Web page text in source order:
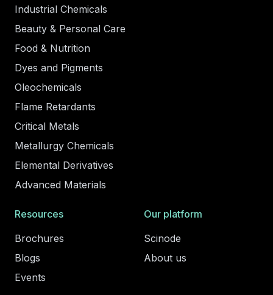
Industrial Chemicals
Beauty & Personal Care
Food & Nutrition
Dyes and Pigments
Oleochemicals
Flame Retardants
Critical Metals
Metallurgy Chemicals
Elemental Derivatives
Advanced Materials
Resources
Brochures
Blogs
Events
Our platform
Scinode
About us